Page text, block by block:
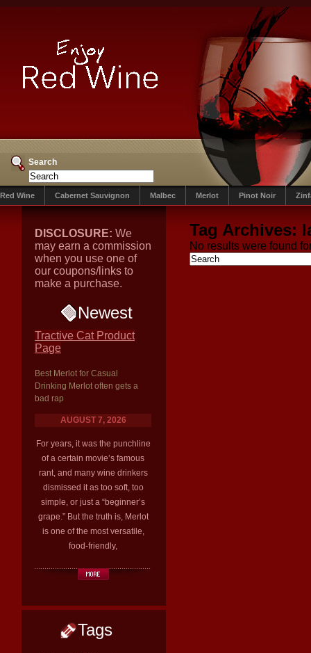
Search
Red Wine Cabernet Sauvignon Malbec Merlot Pinot Noir
DISCLOSURE: We
may earn a commission
when you use one of
our coupons/links to
make a purchase.
Newest
Tractive Cat Product
Page
Best Merlot for Casual
Drinking Merlot often gets a
bad rap
AUGUST 7, 2026
For years, it was the punchline
of a certain movie’s famous
rant, and many wine drinkers
dismissed it as too soft, too
simple, or just a “beginner’s
grape.” But the truth is, Merlot
is one of the most versatile,
food-friendly,
Tags
Tag Archives:
No results were found